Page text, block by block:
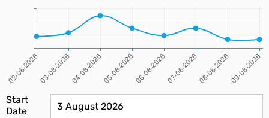
Start
Date